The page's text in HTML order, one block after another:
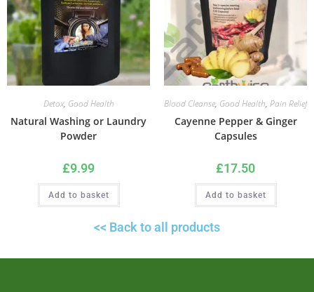
Detox, Good Health
Natural Washing or Laundry
Powder
£9.99
Add to basket
Blood Cleanse, Good Health, Pain Relief
Cayenne Pepper & Ginger
Capsules
£17.50
Add to basket
<< Back to all products